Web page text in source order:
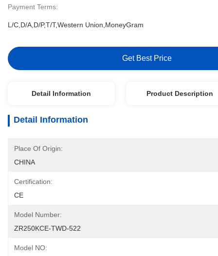
Payment Terms:
L/C,D/A,D/P,T/T,Western Union,MoneyGram
Get Best Price
Detail Information Product Description
Detail Information
Place Of Origin:
CHINA
Certification:
CE
Model Number:
ZR250KCE-TWD-522
Model NO: